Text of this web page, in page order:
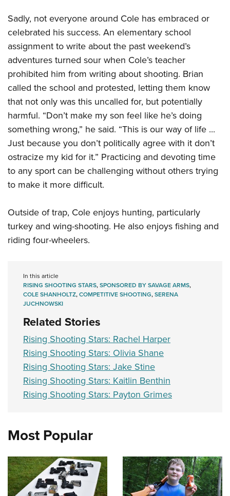
Sadly, not everyone around Cole has embraced or
celebrated his success. An elementary school
assignment to write about the past weekend’s
adventures turned sour when Cole’s teacher
prohibited him from writing about shooting. Brian
called the school and protested, letting them know
that not only was this uncalled for, but potentially
harmful. “Don’t make my son feel like he’s doing
something wrong,” he said. “This is our way of life ...
Just because you don’t politically agree with it don’t
ostracize my kid for it.” Practicing and devoting time
to any sport can be challenging without others trying
to make it more difficult.
Outside of trap, Cole enjoys hunting, particularly
turkey and wing-shooting. He also enjoys fishing and
riding four-wheelers.
In this article
RISING SHOOTING STARS,SPONSORED BY SAVAGE ARMS,
COLE SHANHOLTZ,COMPETITIVE SHOOTING,SERENA
JUCHNOWSKI
Related Stories
Rising Shooting Stars: Rachel Harper
Rising Shooting Stars: Olivia Shane
Rising Shooting Stars: Jake Stine
Rising Shooting Stars: Kaitlin Benthin
Rising Shooting Stars: Payton Grimes
Most Popular